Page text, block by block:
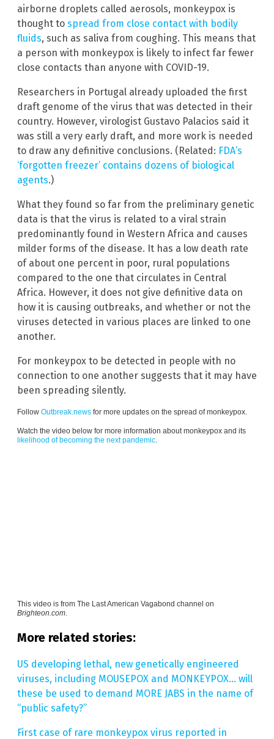
airborne droplets called aerosols, monkeypox is
thought to spread from close contact with bodily
fluids, such as saliva from coughing. This means that
a person with monkeypox is likely to infect far fewer
close contacts than anyone with COVID-19.
Researchers in Portugal already uploaded the first
draft genome of the virus that was detected in their
country. However, virologist Gustavo Palacios said it
was still a very early draft, and more work is needed
to draw any definitive conclusions. (Related: FDA’s
‘forgotten freezer’ contains dozens of biological
agents.)
What they found so far from the preliminary genetic
data is that the virus is related to a viral strain
predominantly found in Western Africa and causes
milder forms of the disease. It has a low death rate
of about one percent in poor, rural populations
compared to the one that circulates in Central
Africa. However, it does not give definitive data on
how it is causing outbreaks, and whether or not the
viruses detected in various places are linked to one
another.
For monkeypox to be detected in people with no
connection to one another suggests that it may have
been spreading silently.
Follow Outbreak.news for more updates on the spread of monkeypox.
Watch the video below for more information about monkeypox and its
likelihood of becoming the next pandemic.
This video is from The Last American Vagabond channel on
Brighteon.com
More related stories:
US developing lethal, new genetically engineered
viruses, including MOUSEPOX and MONKEYPOX… will
these be used to demand MORE JABS in the name of
“public safety?”
First case of rare monkeypox virus reported in